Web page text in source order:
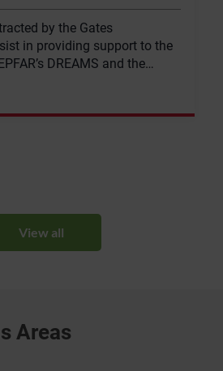
by the Gates
in providing support to the
DREAMS and the
component of their
View all
Areas